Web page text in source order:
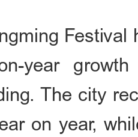
year
The city
on year,